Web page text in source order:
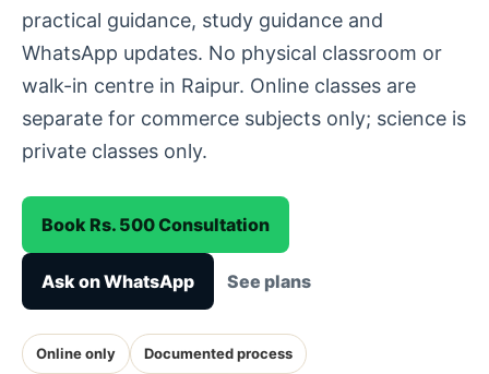
practical guidance, study guidance and
WhatsApp updates. No physical classroom or
walk-in centre in Raipur. Online classes are
separate for commerce subjects only; science is
private classes only.
Book Rs. 500 Consultation
Ask on WhatsApp See plans
Online only Documented process